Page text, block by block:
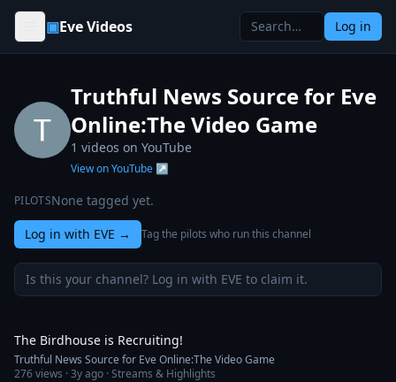
Skip to content
▣Eve Videos Log in
Truthful News Source for Eve
Online:The Video Game
1 videos on YouTube
View on YouTube ↗
PILOTSNone tagged yet.
Log in with EVE → Tag the pilots who run this channel
Is this your channel? Log in with EVE to claim it.
The Birdhouse is Recruiting!
Truthful News Source for Eve Online:The Video Game
276views ·3y ago · Streams & Highlights